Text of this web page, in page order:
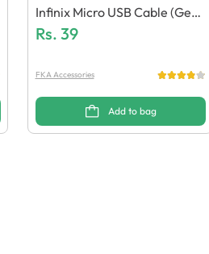
Infinix Micro USB Cable (Gene
Ric Quality)
Rs. 39
FKA Accessories
Add to bag